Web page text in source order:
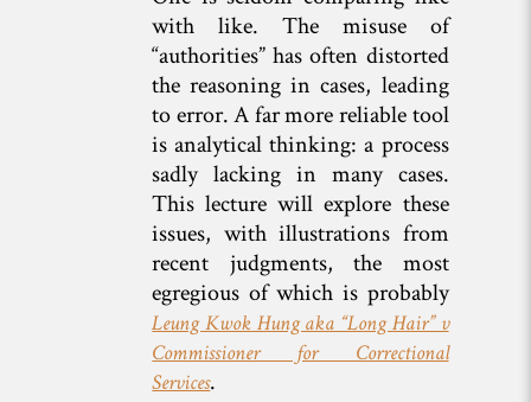
with like. The misuse of
“authorities” has often distorted
the reasoning in cases, leading
to error. A far more reliable tool
is analytical thinking: a process
sadly lacking in many cases.
This lecture will explore these
issues, with illustrations from
recent judgments, the most
egregious of which is probably
Leung Kwok Hung aka “Long Hair” v
Commissioner for Correctional
Services.